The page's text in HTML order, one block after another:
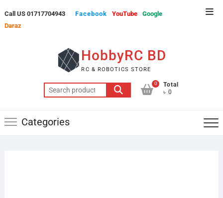
to
content
Call US 01717704943 Facebook YouTube
Google
Daraz
HobbyRC BD
RC & ROBOTICS STORE
Search
for:
0
Total
৳ 0
Categories